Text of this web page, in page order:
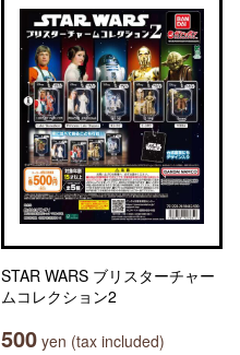
STAR WARS ブリスターチャー
ムコレクション2
500 yen (tax included)